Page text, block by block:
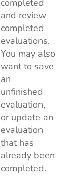
and review
completed
evaluations.
You may also
want to save
an
unfinished
evaluation,
or update an
evaluation
that has
already been
completed.